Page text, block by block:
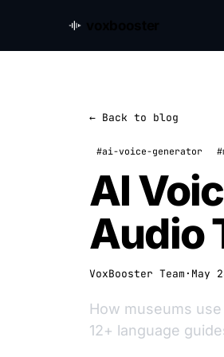
← Back to blog
#ai-voice-generator
AI
Audio
VoxBooster Team · May
How museums
12+ language